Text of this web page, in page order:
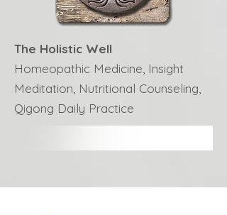
The Holistic Well
Homeopathic Medicine, Insight
Meditation, Nutritional Counseling,
Qigong Daily Practice